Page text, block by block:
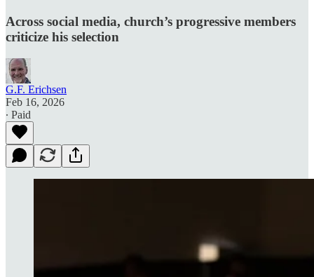
Across social media, church’s progressive members
criticize his selection
G.F. Erichsen
Feb 16, 2026
∙ Paid